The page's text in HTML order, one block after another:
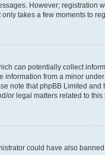
However;
takes a few moments to
can potentially collect
from a minor
note that phpBB Limited
or legal matters related to this
could have also